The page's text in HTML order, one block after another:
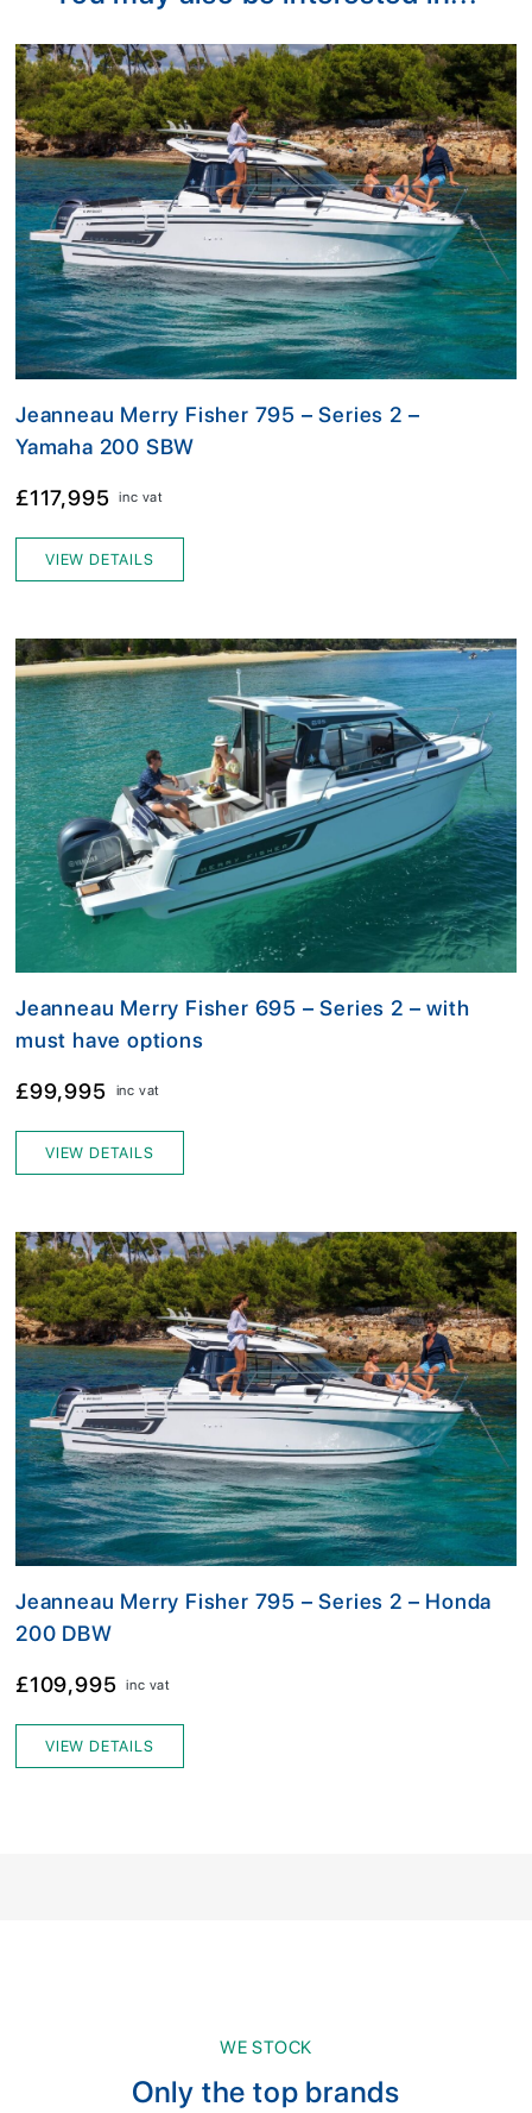
Jeanneau Merry Fisher 795 – Series 2 –
Yamaha 200 SBW
£117,995 inc vat
VIEW DETAILS
Jeanneau Merry Fisher 695 – Series 2 – with
must have options
£99,995 inc vat
VIEW DETAILS
Jeanneau Merry Fisher 795 – Series 2 – Honda
200 DBW
£109,995 inc vat
VIEW DETAILS
WE STOCK
Only the top brands